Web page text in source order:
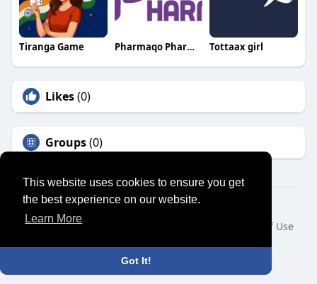
This website uses cookies to ensure you get
the best experience on our website.
Learn More
Got It!
Tiranga Game Pharmaqo Pharmaqo Tottaax girl
Likes(0)
Groups(0)
© 2026 SENSUAL MARKET PLACE
Home
About
Terms of Use